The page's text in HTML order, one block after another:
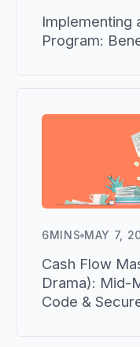
Implementing
Program:
6MINS MAY 7,
Cash Flow
Drama): Mid-
Code &